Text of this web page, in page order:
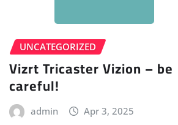
UNCATEGORIZED
Vizrt Tricaster Vizion – be
careful!
admin Apr 3, 2025